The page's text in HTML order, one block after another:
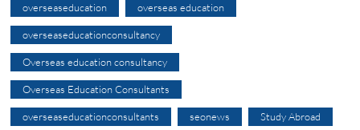
overseaseducation overseas education
overseaseducationconsultancy
Overseas education consultancy
Overseas Education Consultants
overseaseducationconsultants seonews Study Abroad